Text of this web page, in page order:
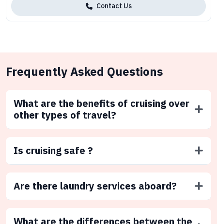
Contact Us
Frequently Asked Questions
What are the benefits of cruising over
other types of travel?
Is cruising safe ?
Are there laundry services aboard?
What are the differences between the